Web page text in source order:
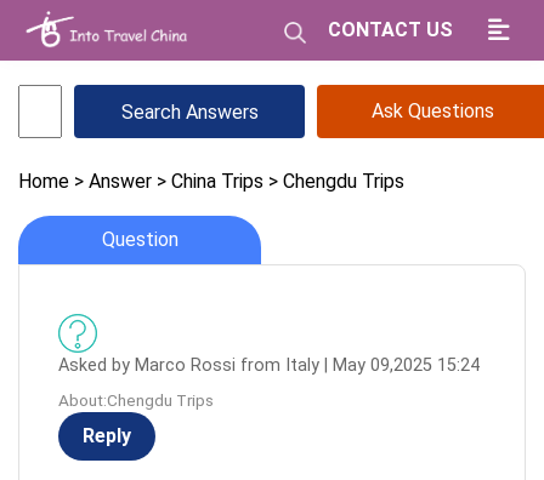
CONTACT US
Ask Questions
Home > Answer > China Trips > Chengdu Trips
Question
Asked by Marco Rossi from Italy | May 09,2025 15:24
About:Chengdu Trips
Reply